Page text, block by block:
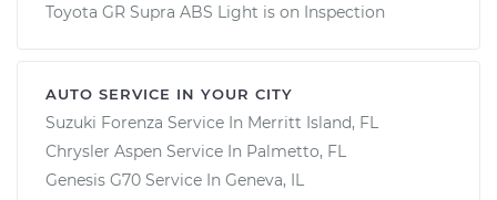
Toyota GR Supra ABS Light is on Inspection
AUTO SERVICE IN YOUR CITY
Suzuki Forenza Service In Merritt Island, FL
Chrysler Aspen Service In Palmetto, FL
Genesis G70 Service In Geneva, IL